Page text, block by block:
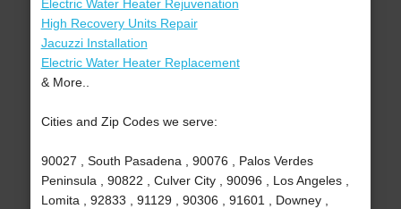
Electric Water Heater Rejuvenation
High Recovery Units Repair
Jacuzzi Installation
Electric Water Heater Replacement
& More..
Cities and Zip Codes we serve:
90027 , South Pasadena , 90076 , Palos Verdes
Peninsula , 90822 , Culver City , 90096 , Los Angeles ,
Lomita , 92833 , 91129 , 90306 , 91601 , Downey ,